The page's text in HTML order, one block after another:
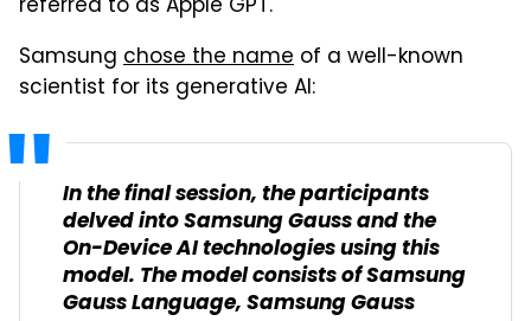
referred to as Apple GPT.
Samsung chose the name of a well-known
scientist for its generative AI:
In the final session, the participants
delved into Samsung Gauss and the
On-Device AI technologies using this
model. The model consists of Samsung
Gauss Language, Samsung Gauss